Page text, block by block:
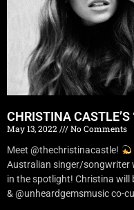
CHRISTINA CASTLE’S
May 13, 2022
No Comments
Meet @thechristinacastle!
Australian singer/songwriter
in the spotlight! Christina will
& @unheardgemsmusic co-